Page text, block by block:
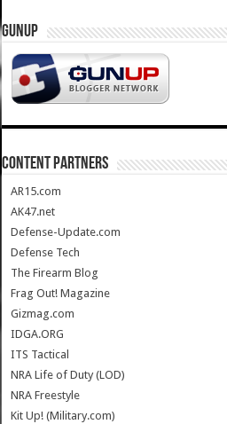
GUNUP
CONTENT PARTNERS
AR15.com
AK47.net
Defense-Update.com
Defense Tech
The Firearm Blog
Frag Out! Magazine
Gizmag.com
IDGA.ORG
ITS Tactical
NRA Life of Duty (LOD)
NRA Freestyle
Kit Up! (Military.com)